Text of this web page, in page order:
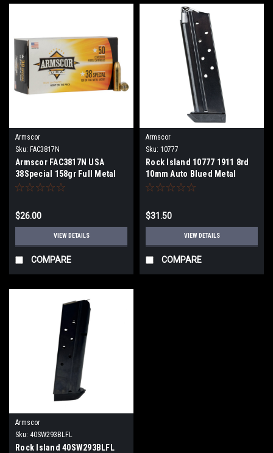
Armscor
Sku: FAC3817N
Armscor FAC3817N USA
38Special 158gr Full Metal
Jacket 50 Per Box
$26.00
VIEW DETAILS
COMPARE
Armscor
Sku: 10777
Rock Island 10777 1911 8rd
10mm Auto Blued Metal
$31.50
VIEW DETAILS
COMPARE
Armscor
Sku: 40SW293BLFL
Rock Island 40SW293BLFL